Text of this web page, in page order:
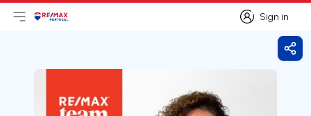
Sign in
Sign in
Open main menu
LogoGo to homepage